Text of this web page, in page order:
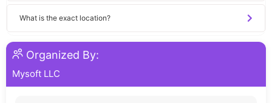
What is the exact location?
Organized By:
Mysoft LLC